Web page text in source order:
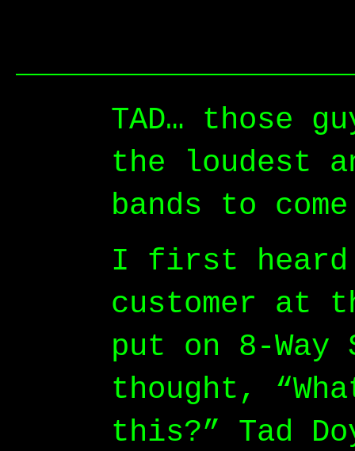
TAD… those
the loudest
bands to
I first heard
customer at
put on 8-Way
thought,
this?” Tad